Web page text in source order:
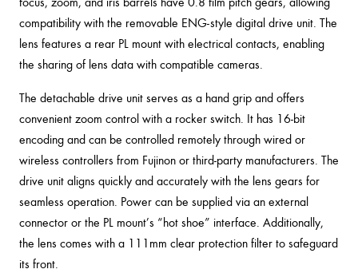
compatibility with the removable ENG-style digital drive unit. The
lens features a rear PL mount with electrical contacts, enabling
the sharing of lens data with compatible cameras.
The detachable drive unit serves as a hand grip and offers
convenient zoom control with a rocker switch. It has 16-bit
encoding and can be controlled remotely through wired or
wireless controllers from Fujinon or third-party manufacturers. The
drive unit aligns quickly and accurately with the lens gears for
seamless operation. Power can be supplied via an external
connector or the PL mount’s “hot shoe” interface. Additionally,
the lens comes with a 111mm clear protection filter to safeguard
its front.